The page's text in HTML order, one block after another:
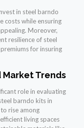
in steel barndo
costs while ensuring
Moreover,
resilience of steel
for insuring
Market Trends
role in evaluating
barndo kits in
rise among
living spaces